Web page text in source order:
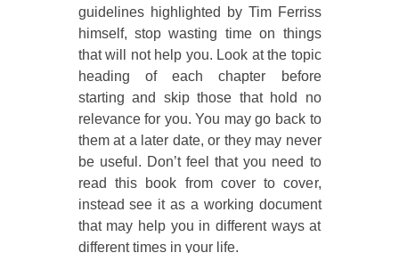
guidelines highlighted by Tim Ferriss
himself, stop wasting time on things
that will not help you. Look at the topic
heading of each chapter before
starting and skip those that hold no
relevance for you. You may go back to
them at a later date, or they may never
be useful. Don’t feel that you need to
read this book from cover to cover,
instead see it as a working document
that may help you in different ways at
different times in your life.